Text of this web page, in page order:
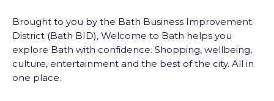
Brought to you by the Bath Business Improvement
District (Bath BID), Welcome to Bath helps you
explore Bath with confidence. Shopping, wellbeing,
culture, entertainment and the best of the city. All in
one place.